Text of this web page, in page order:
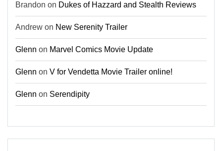
Brandon on Dukes of Hazzard and Stealth Reviews
Andrew on New Serenity Trailer
Glenn on Marvel Comics Movie Update
Glenn on V for Vendetta Movie Trailer online!
Glenn on Serendipity